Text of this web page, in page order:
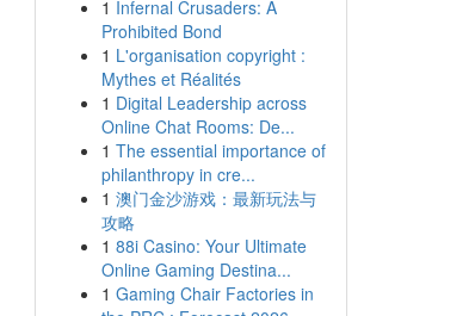
1 Infernal Crusaders: A
Prohibited Bond
1 L'organisation copyright :
Mythes et Réalités
1 Digital Leadership across
Online Chat Rooms: De...
1 The essential importance of
philanthropy in cre...
1 澳门金沙游戏：最新玩法与
攻略
1 88i Casino: Your Ultimate
Online Gaming Destina...
1 Gaming Chair Factories in